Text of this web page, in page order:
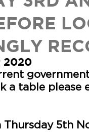
2020
a table please
5th